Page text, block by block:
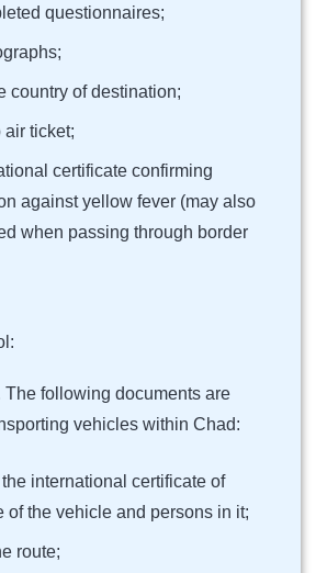
questionnaires;
country of destination;
air ticket;
certificate confirming
against yellow fever (may also
when passing through border
The following documents are
vehicles within Chad:
international certificate of
of the vehicle and persons in it;
route;